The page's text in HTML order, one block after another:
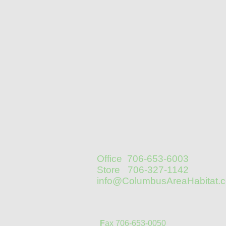
Office 706-653-6003
Store 706-327-1142
Fax 706-653-0050